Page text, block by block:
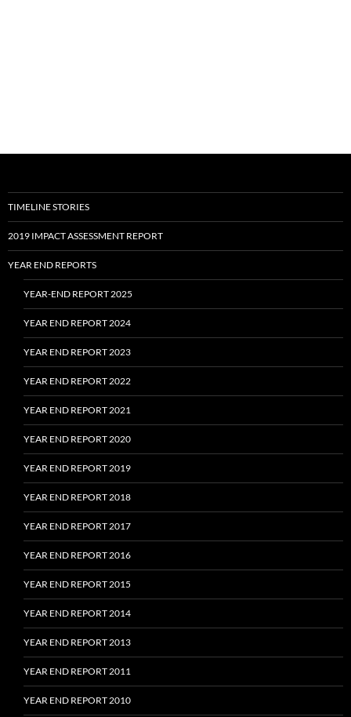
TIMELINE STORIES
2019 IMPACT ASSESSMENT REPORT
YEAR END REPORTS
YEAR-END REPORT 2025
YEAR END REPORT 2024
YEAR END REPORT 2023
YEAR END REPORT 2022
YEAR END REPORT 2021
YEAR END REPORT 2020
YEAR END REPORT 2019
YEAR END REPORT 2018
YEAR END REPORT 2017
YEAR END REPORT 2016
YEAR END REPORT 2015
YEAR END REPORT 2014
YEAR END REPORT 2013
YEAR END REPORT 2011
YEAR END REPORT 2010